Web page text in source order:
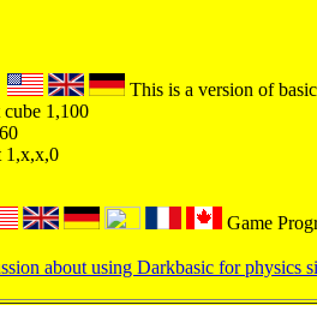
This is a version of
1,100
1,x,x,0
Game
about using Darkbasic for physics